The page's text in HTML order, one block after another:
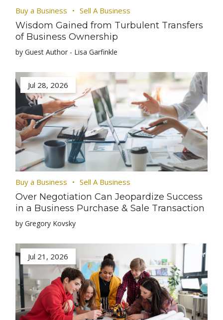
Buy a Business Sell A Business
Wisdom Gained from Turbulent Transfers
of Business Ownership
by Guest Author - Lisa Garfinkle
Jul 28, 2026
Buy a Business Sell A Business
Over Negotiation Can Jeopardize Success
in a Business Purchase & Sale Transaction
by Gregory Kovsky
Jul 21, 2026